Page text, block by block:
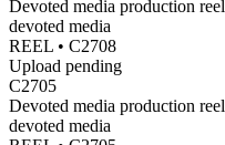
Devoted media production reel
devoted media
REEL • C2708
Upload pending
C2705
Devoted media production reel
devoted media